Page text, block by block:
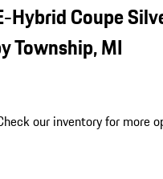
Hybrid Coupe
Township, MI
our inventory for more